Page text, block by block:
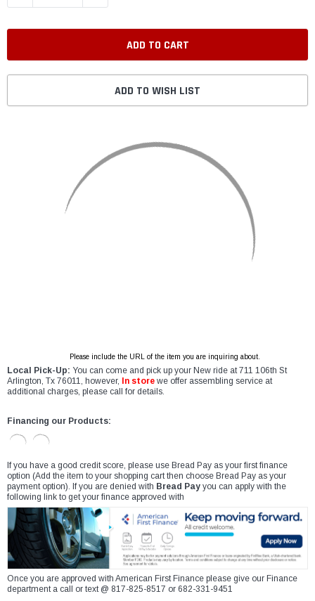
ADD TO WISH LIST
Please include the URL of the item you are inquiring about.
Local Pick-Up: You can come and pick up your New ride at 711 106th St
Arlington, Tx 76011, however,
In store we offer assembling service at
additional charges, please call for details.
Financing our Products:
If you have a good credit score, please use Bread Pay as your first finance
option (Add the item to your shopping cart then choose Bread Pay as your
payment option). If you are denied with Bread Pay you can apply with the
following link to get your finance approved with
Once you are approved with American First Finance please give our Finance
department a call or text @ 817-825-8517 or 682-331-9451